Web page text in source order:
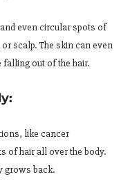
even circular spots of
scalp. The skin can even
out of the hair.
like cancer
of hair all over the body.
grows back.